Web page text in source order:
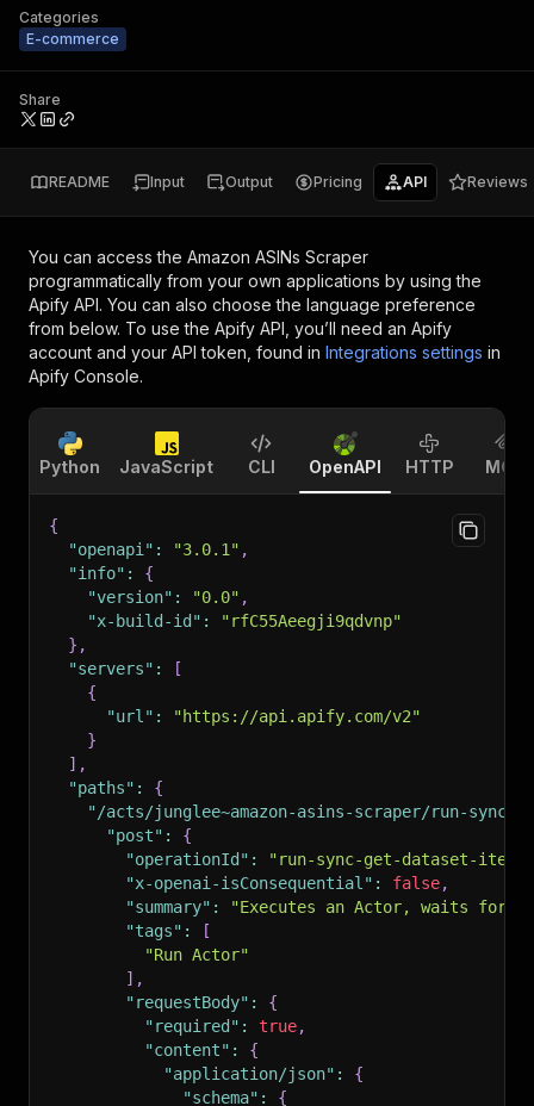
Categories
E-commerce
Share
README Input Output Pricing API Reviews
You can access the Amazon ASINs Scraper
programmatically from your own applications by using the
Apify API. You can also choose the language preference
from below. To use the Apify API, you’ll need an Apify
account and your API token, found in Integrations settings in
Apify Console.
Python JavaScript CLI OpenAPI HTTP MCP
{
"openapi" : "3.0.1" ,
"info" :
{
"version" : "0.0" ,
"x-build-id" :
"rfC55Aeegji9qdvnp"
} ,
"servers" :
[
{
"url" :
"https://api.apify.com/v2"
}
] ,
"paths" :
{
"/acts/junglee~amazon-asins-scraper/run-sync-
"post" :
{
"operationId" :
"run-sync-get-dataset-
"x-openai-isConsequential" : false,
"summary" :
"Executes an Actor, waits for
"tags" :
[
"Run Actor"
] ,
"requestBody" :
{
"required" : true,
"content" :
{
"application/json" :
{
"schema" :
{